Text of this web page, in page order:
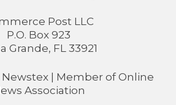
Post LLC
P.O. Box 923
Grande, FL 33921
Newstex | Member of Online
Association